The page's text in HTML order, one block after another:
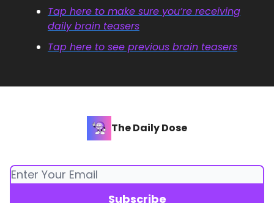
Tap here to make sure you’re receiving
daily brain teasers
Tap here to see previous brain teasers
The Daily Dose